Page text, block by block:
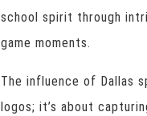
school spirit through
game moments.
The influence of Dallas
logos; it’s about